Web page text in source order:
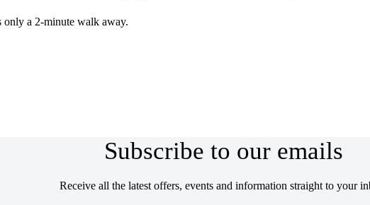
only a 2-minute walk away.
Subscribe to our emails
Receive all the latest offers, events and information straight to your